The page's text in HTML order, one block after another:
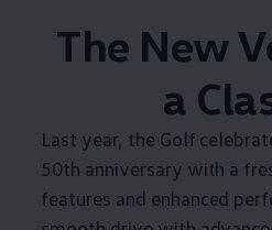
The New
a
Last year, the Golf
50th anniversary with a
features and enhanced